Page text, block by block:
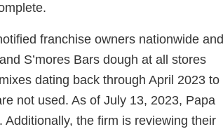
franchise owners nationwide and
S’mores Bars dough at all stores
dating back through April 2023 to
not used. As of July 13, 2023, Papa
Additionally, the firm is reviewing their